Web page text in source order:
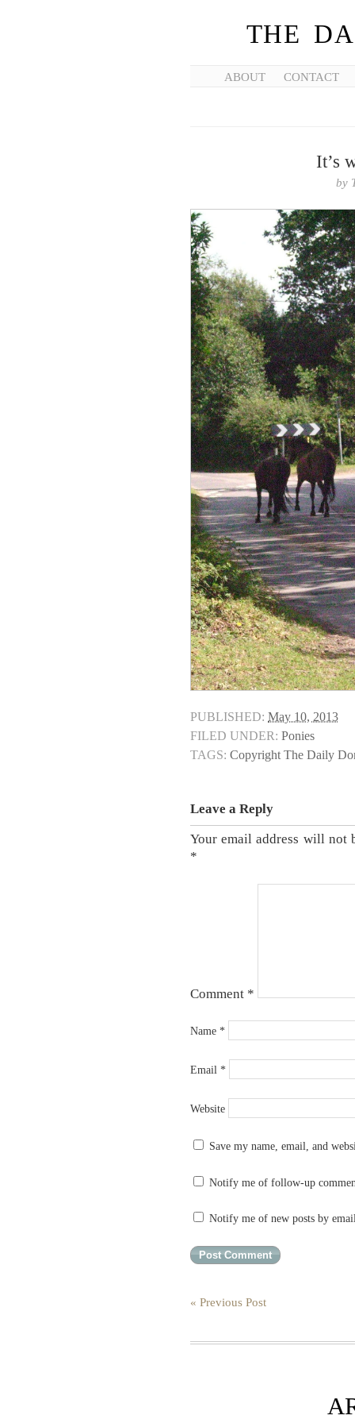
THE
ABOUT CONTACT
It’s
by
PUBLISHED: May 10, 2013
FILED UNDER: Ponies
TAGS: Copyright The Daily
Leave a Reply
Your email address will not
*
Comment *
Name *
Email *
Website
Save my name, email, and
Notify me of follow-up
Notify me of new posts by
« Previous Post